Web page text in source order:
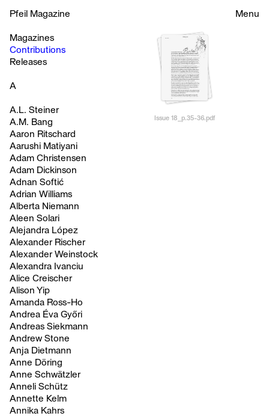
Pfeil Magazine
Magazines
Contributions
Releases
Menu
A
A.L. Steiner
A.M. Bang
Aaron Ritschard
Aarushi Matiyani
Adam Christensen
Adam Dickinson
Adnan Softić
Adrian Williams
Alberta Niemann
Aleen Solari
Alejandra López
Alexander Rischer
Alexander Weinstock
Alexandra Ivanciu
Alice Creischer
Alison Yip
Amanda Ross-Ho
Andrea Éva Győri
Andreas Siekmann
Andrew Stone
Anja Dietmann
Anne Döring
Anne Schwätzler
Anneli Schütz
Annette Kelm
Annika Kahrs
Issue 18_p.35-36.pdf